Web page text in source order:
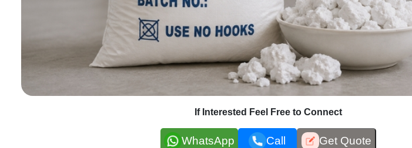
If Interested Feel Free to Connect
WhatsApp Call Get Quote